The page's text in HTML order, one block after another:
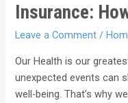
Insurance:
Leave a Comment /
Our Health is our
unexpected events can
well-being. That’s why